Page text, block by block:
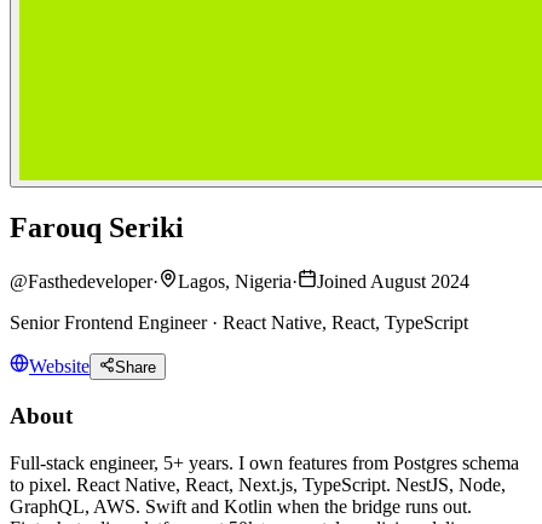
Farouq Seriki
@Fasthedeveloper· Lagos, Nigeria·
Joined August 2024
Senior Frontend Engineer · React Native, React, TypeScript
Website Share
About
Full-stack engineer, 5+ years. I own features from Postgres schema
to pixel. React Native, React, Next.js, TypeScript. NestJS, Node,
GraphQL, AWS. Swift and Kotlin when the bridge runs out.